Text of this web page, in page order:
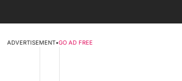
ADVERTISEMENT•GO AD FREE